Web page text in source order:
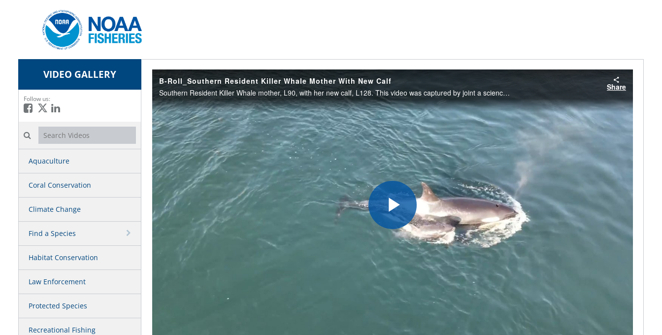
VIDEO GALLERY
Follow us:
Like on Facebook
Follow on X
Connect on LinkedIn
Search videos icon
Aquaculture
Coral Conservation
Climate Change
Find a Species
Habitat Conservation
Law Enforcement
Protected Species
Recreational Fishing
B-Roll_Southern Resident Killer Whale Mother With New Calf
Southern Resident Killer Whale mother, L90, with her new calf, L128. This video was captured by joint a science team including SeaDoc Society, San Diego Zoo Wildlife Alliance, and NOAA Fisheries. Footage was taken on September 15 and 19, 2024.
Share
Play
Video